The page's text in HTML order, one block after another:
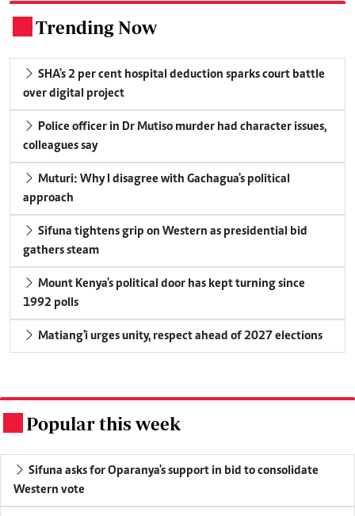
Trending Now
over digital project
colleagues say
approach
gathers steam
1992 polls
Matiang'i urges unity, respect ahead of 2027 elections
Popular this week
Western vote